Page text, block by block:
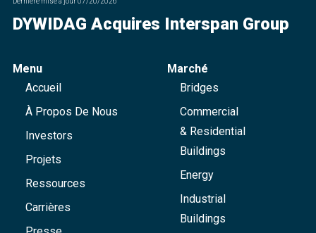
DYWIDAG Acquires Interspan Group
Menu
Accueil
À Propos De Nous
Investors
Projets
Ressources
Carrières
Marché
Bridges
Commercial
& Residential
Buildings
Energy
Industrial
Buildings